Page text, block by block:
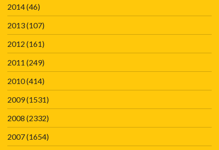
2014(46)
2013(107)
2012 (161)
2011 (249)
2010(414)
2009(1531)
2008 (2332)
2007(1654)